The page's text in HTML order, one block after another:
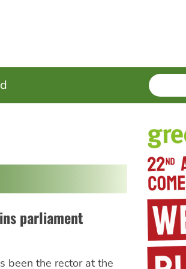
SEARCH
Enter
terms
parliament
been the rector at the